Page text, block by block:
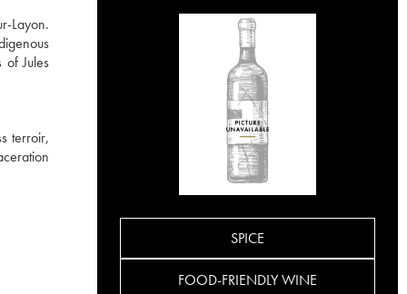
Layon.
Jules
terroir,
SPICE
FOOD-FRIENDLY WINE